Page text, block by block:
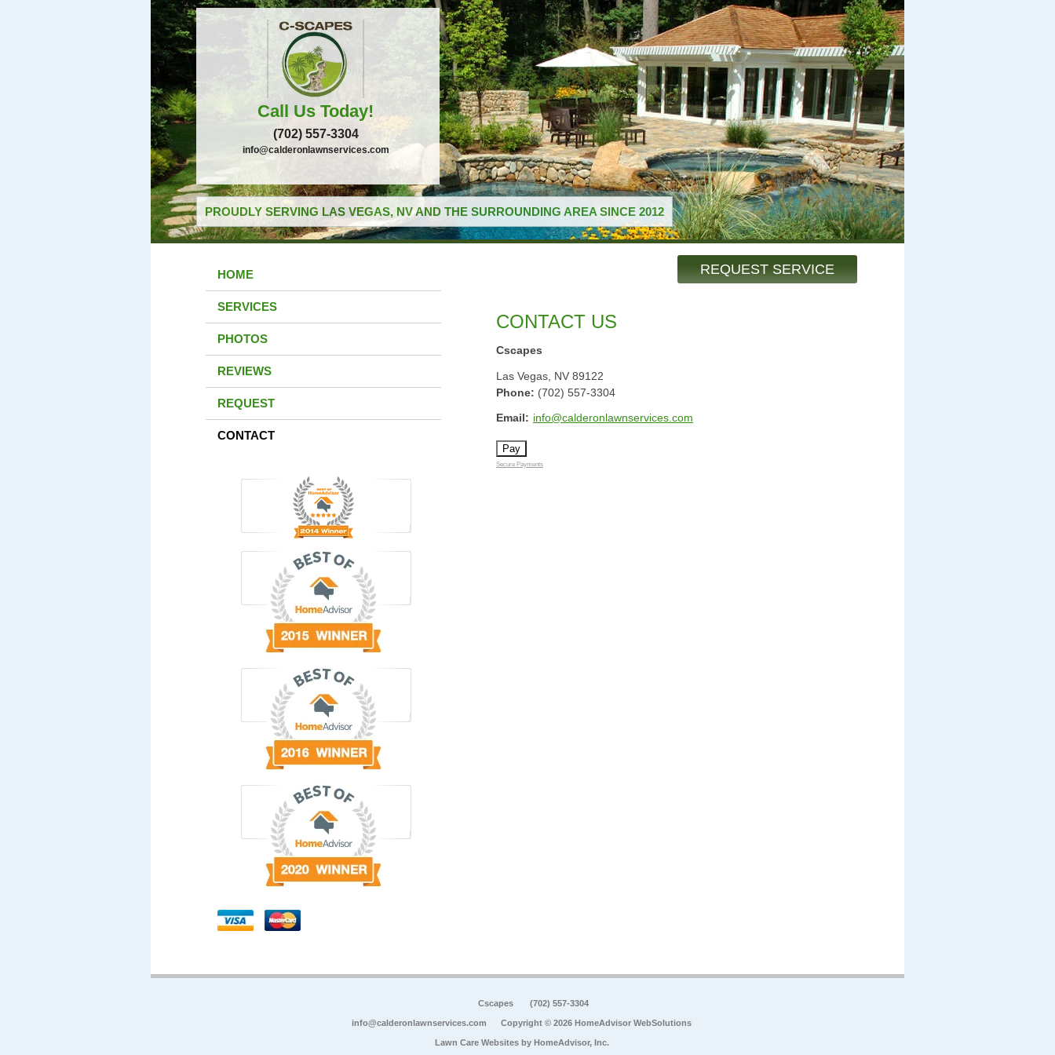
Call Us Today!
(702) 557-3304
info@calderonlawnservices.com
PROUDLY SERVING LAS VEGAS, NV AND THE SURROUNDING AREA SINCE 2012
REQUEST SERVICE
HOME
SERVICES
PHOTOS
REVIEWS
REQUEST
CONTACT
CONTACT US
Cscapes
Las Vegas NV 89122
Phone: (702) 557-3304
Email: info@calderonlawnservices.com
Secure Payments
Cscapes (702) 557-3304
info@calderonlawnservices.com Copyright © 2026 HomeAdvisor WebSolutions
Lawn Care Websites by HomeAdvisor, Inc.